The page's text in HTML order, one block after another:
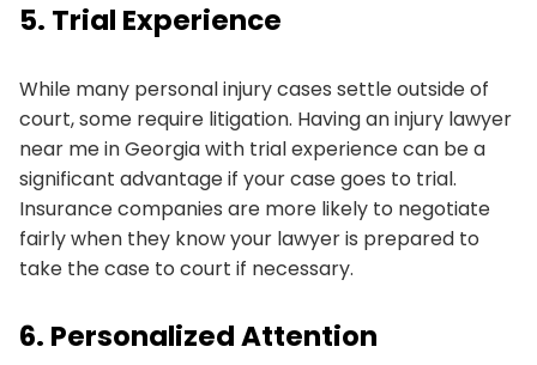
5. Trial Experience
While many personal injury cases settle outside of
court, some require litigation. Having an injury lawyer
near me in Georgia with trial experience can be a
significant advantage if your case goes to trial.
Insurance companies are more likely to negotiate
fairly when they know your lawyer is prepared to
take the case to court if necessary.
6. Personalized Attention